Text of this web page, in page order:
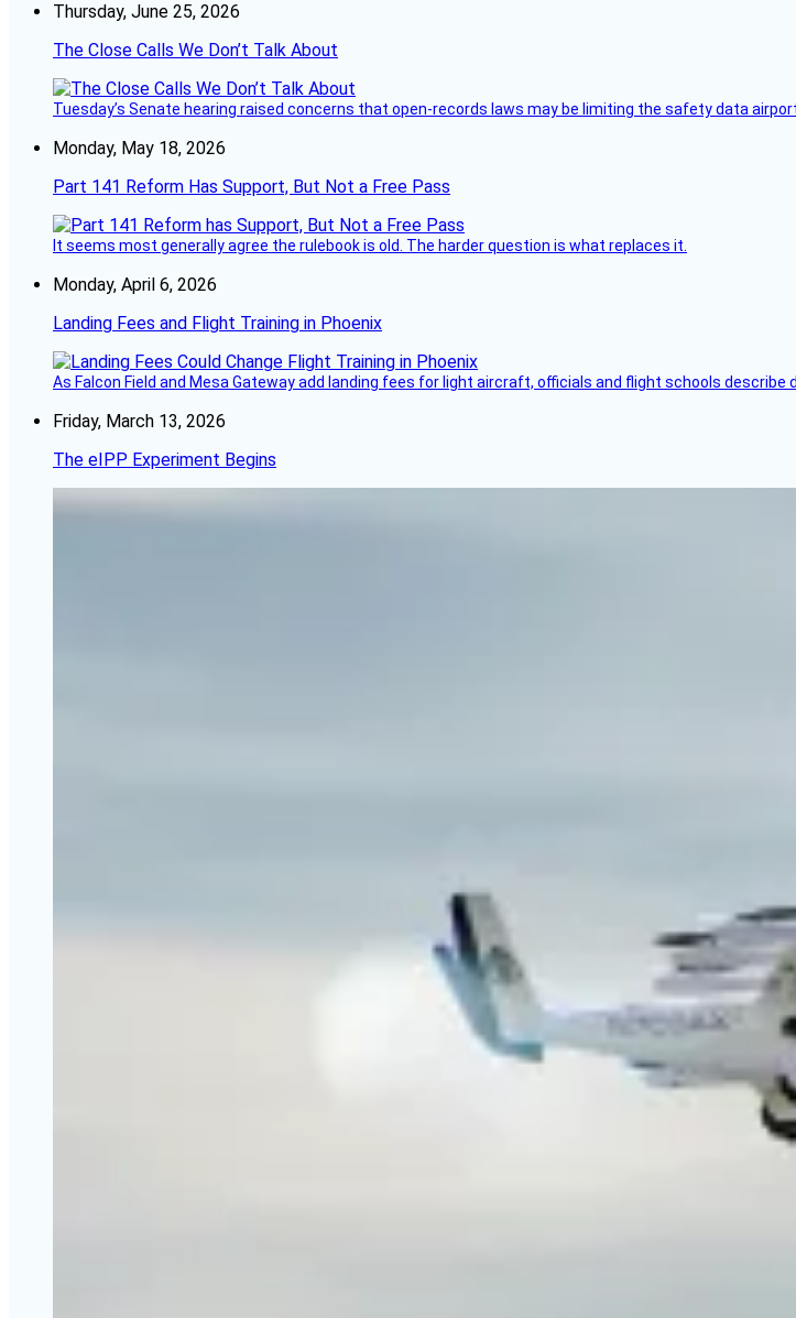
Thursday, June 25, 2026
The Close Calls We Don’t Talk About
Tuesday’s Senate hearing raised concerns that open-records laws may be limiting the safety data
Monday, May 18, 2026
Part 141 Reform Has Support, But Not a Free Pass
It seems most generally agree the rulebook is old. The harder question is what replaces it.
Monday, April 6, 2026
Landing Fees and Flight Training in Phoenix
As Falcon Field and Mesa Gateway add landing fees for light aircraft, officials and flight schools
Friday, March 13, 2026
The eIPP Experiment Begins